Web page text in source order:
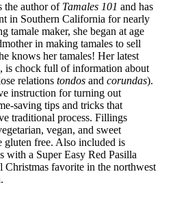
the author of Tamales 101 and has
in Southern California for nearly
tamale maker, she began at age
in making tamales to sell
knows her tamales! Her latest
is chock full of information about
relations tondos and corundas).
instruction for turning out
saving tips and tricks that
traditional process. Fillings
vegan, and sweet
gluten free. Also included is
with a Super Easy Red Pasilla
Christmas favorite in the northwest